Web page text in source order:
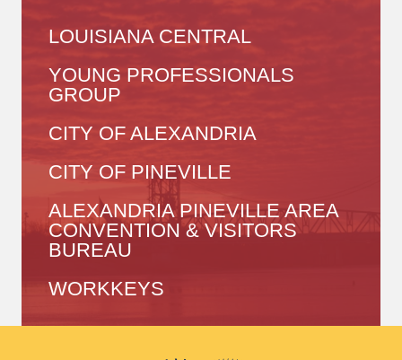
LOUISIANA CENTRAL
YOUNG PROFESSIONALS
GROUP
CITY OF ALEXANDRIA
CITY OF PINEVILLE
ALEXANDRIA PINEVILLE AREA
CONVENTION & VISITORS
BUREAU
WORKKEYS